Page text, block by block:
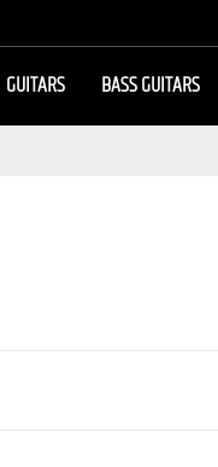
GUITARS BASS GUITARS